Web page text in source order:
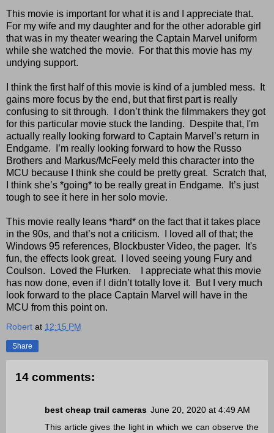
This movie is important for what it is and I appreciate that.
For my wife and my daughter and for the other adorable girl
that was in my theater wearing the Captain Marvel uniform
while she watched the movie. For that this movie has my
undying support.
I think the first half of this movie is kind of a jumbled mess. It
gains more focus by the end, but that first part is really
confusing to sit through. I don’t think the filmmakers they got
for this particular movie stuck the landing. Despite that, I'm
actually really looking forward to Captain Marvel’s return in
Endgame. I’m really looking forward to how the Russo
Brothers and Markus/McFeely meld this character into the
MCU because I think she could be pretty great. Scratch that,
I think she’s *going* to be really great in Endgame. It’s just
tough to see it here in her solo movie.
This movie really leans *hard* on the fact that it takes place
in the 90s, and that’s not a criticism. I loved all of that; the
Windows 95 references, Blockbuster Video, the pager. It's
fun, the effects look great. I loved seeing young Fury and
Coulson. Loved the Flurken. I appreciate what this movie
has now done, even if I didn’t totally love it. But I very much
look forward to the place Captain Marvel will have in the
MCU from this point on.
Robert at 12:15 PM
Share
14 comments:
best cheap trail cameras June 20, 2020 at 4:49 AM
This article gives the light in which we can observe the